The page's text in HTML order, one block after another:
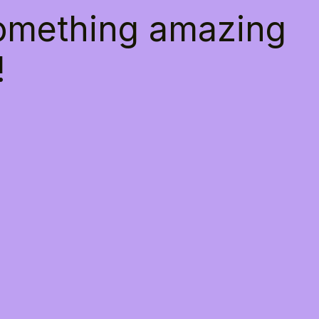
amazing